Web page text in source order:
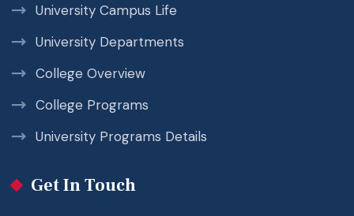
University Campus Life
University Departments
College Overview
College Programs
University Programs Details
Get In Touch